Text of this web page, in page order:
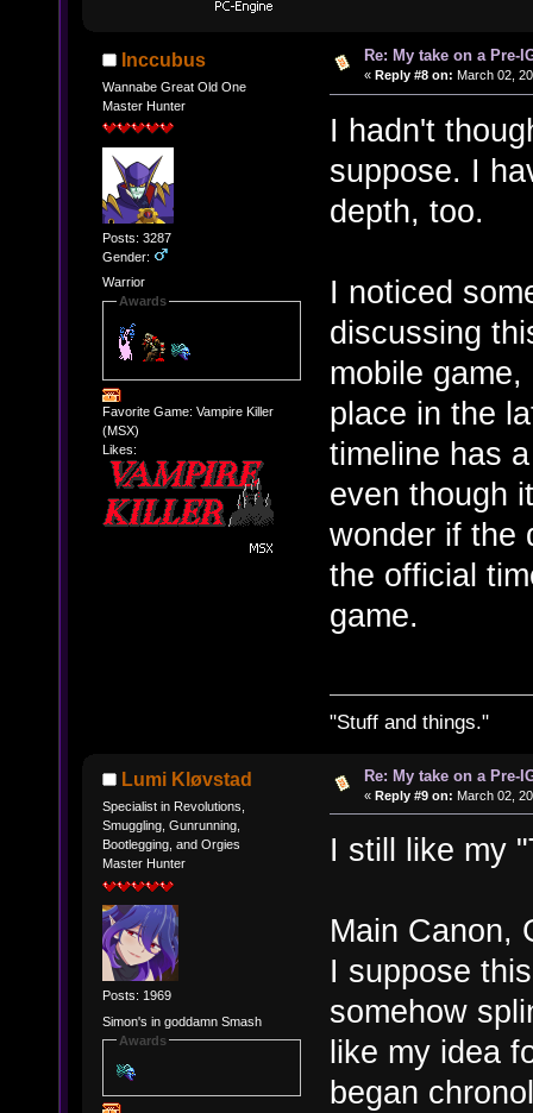
Inccubus
Wannabe Great Old One
Master Hunter
Posts: 3287
Gender:
Warrior
Awards
Favorite Game: Vampire Killer
(MSX)
Likes:
Re: My take on a Pre-
« Reply #8 on: March 02,
I hadn't
suppose. I
depth, too.
I noticed
discussing
mobile
place in the
timeline has
even though
wonder if the
the official
game.
"Stuff and things."
Lumi Kløvstad
Specialist in Revolutions,
Smuggling, Gunrunning,
Bootlegging, and Orgies
Master Hunter
Posts: 1969
Simon's in goddamn Smash
Awards
Re: My take on a Pre-
« Reply #9 on: March 02,
I still like my
Main Canon,
I suppose
somehow
like my idea
began